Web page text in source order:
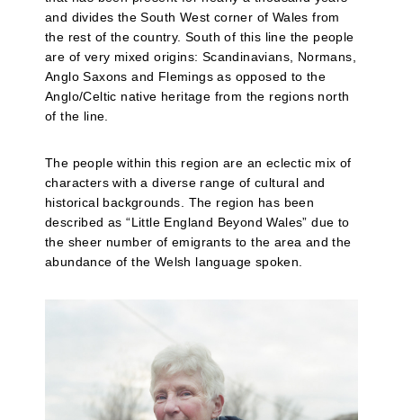
and divides the South West corner of Wales from
the rest of the country. South of this line the people
are of very mixed origins: Scandinavians, Normans,
Anglo Saxons and Flemings as opposed to the
Anglo/Celtic native heritage from the regions north
of the line.
The people within this region are an eclectic mix of
characters with a diverse range of cultural and
historical backgrounds. The region has been
described as “Little England Beyond Wales” due to
the sheer number of emigrants to the area and the
abundance of the Welsh language spoken.